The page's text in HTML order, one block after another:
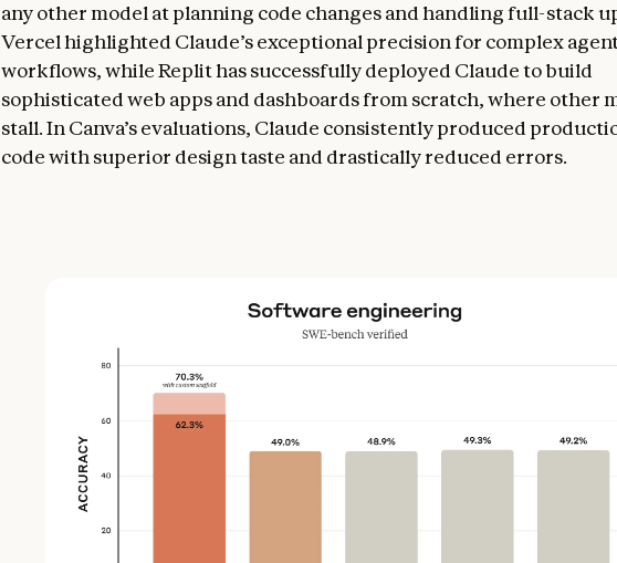
any other model at planning code changes and handling full-stack
Vercel highlighted Claude’s exceptional precision for complex
workflows, while Replit has successfully deployed Claude to build
sophisticated web apps and dashboards from scratch, where other
stall. In Canva’s evaluations, Claude consistently produced
code with superior design taste and drastically reduced errors.